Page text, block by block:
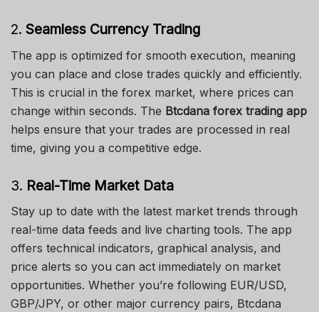
2. Seamless Currency Trading
The app is optimized for smooth execution, meaning
you can place and close trades quickly and efficiently.
This is crucial in the forex market, where prices can
change within seconds. The Btcdana forex trading app
helps ensure that your trades are processed in real
time, giving you a competitive edge.
3. Real-Time Market Data
Stay up to date with the latest market trends through
real-time data feeds and live charting tools. The app
offers technical indicators, graphical analysis, and
price alerts so you can act immediately on market
opportunities. Whether you’re following EUR/USD,
GBP/JPY, or other major currency pairs, Btcdana